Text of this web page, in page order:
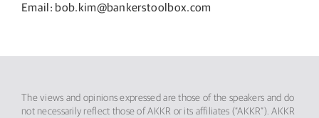
Email: bob.kim@bankerstoolbox.com
The views and opinions expressed are those of the speakers and do
not necessarily reflect those of AKKR or its affiliates (“AKKR”). AKKR